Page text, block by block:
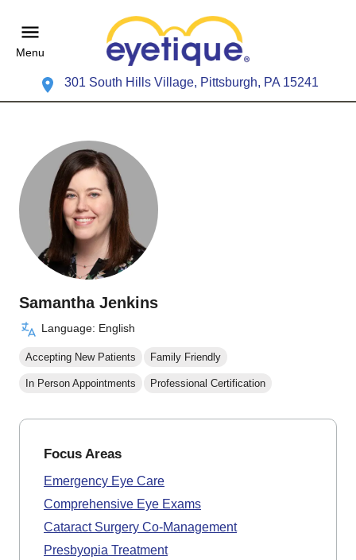
Menu
301 South Hills Village, Pittsburgh, PA 15241
Samantha Jenkins
Language: English
Accepting New Patients Family Friendly
In Person Appointments Professional Certification
Focus Areas
Emergency Eye Care
Comprehensive Eye Exams
Cataract Surgery Co-Management
Presbyopia Treatment